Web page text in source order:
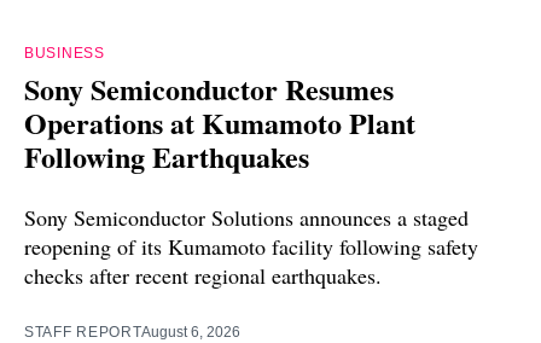
BUSINESS
Sony Semiconductor Resumes
Operations at Kumamoto Plant
Following Earthquakes
Sony Semiconductor Solutions announces a staged
reopening of its Kumamoto facility following safety
checks after recent regional earthquakes.
STAFF REPORTAugust 6, 2026